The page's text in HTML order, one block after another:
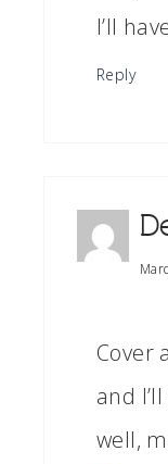
I’ll
Reply
Cover
and
well,